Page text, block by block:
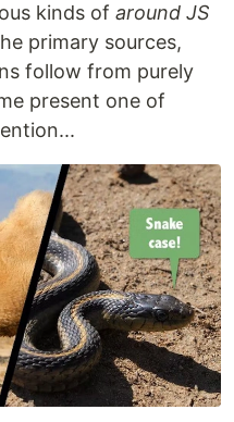
kinds of around JS
primary sources,
follow from purely
present one of